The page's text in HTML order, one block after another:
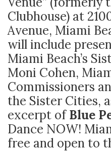
Clubhouse) at
Avenue, Miami
will include
Miami Beach’s
Moni Cohen,
Commissioners
the Sister Cities,
excerpt ofBlue
Dance NOW!
free and open to